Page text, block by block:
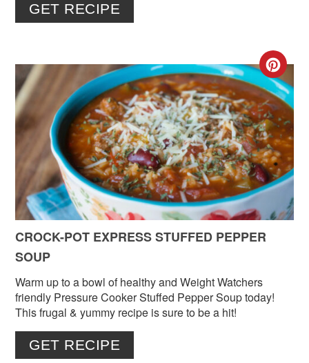
GET RECIPE
PIN
CROCK-POT EXPRESS STUFFED PEPPER
SOUP
Warm up to a bowl of healthy and Weight Watchers
friendly Pressure Cooker Stuffed Pepper Soup today!
This frugal & yummy recipe is sure to be a hit!
GET RECIPE